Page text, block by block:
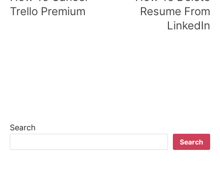
s
g
a
Trello Premium
Resume From
LinkedIn
Search
Search